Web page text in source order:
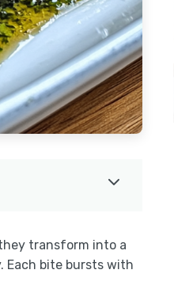
transform into a
Each bite bursts with